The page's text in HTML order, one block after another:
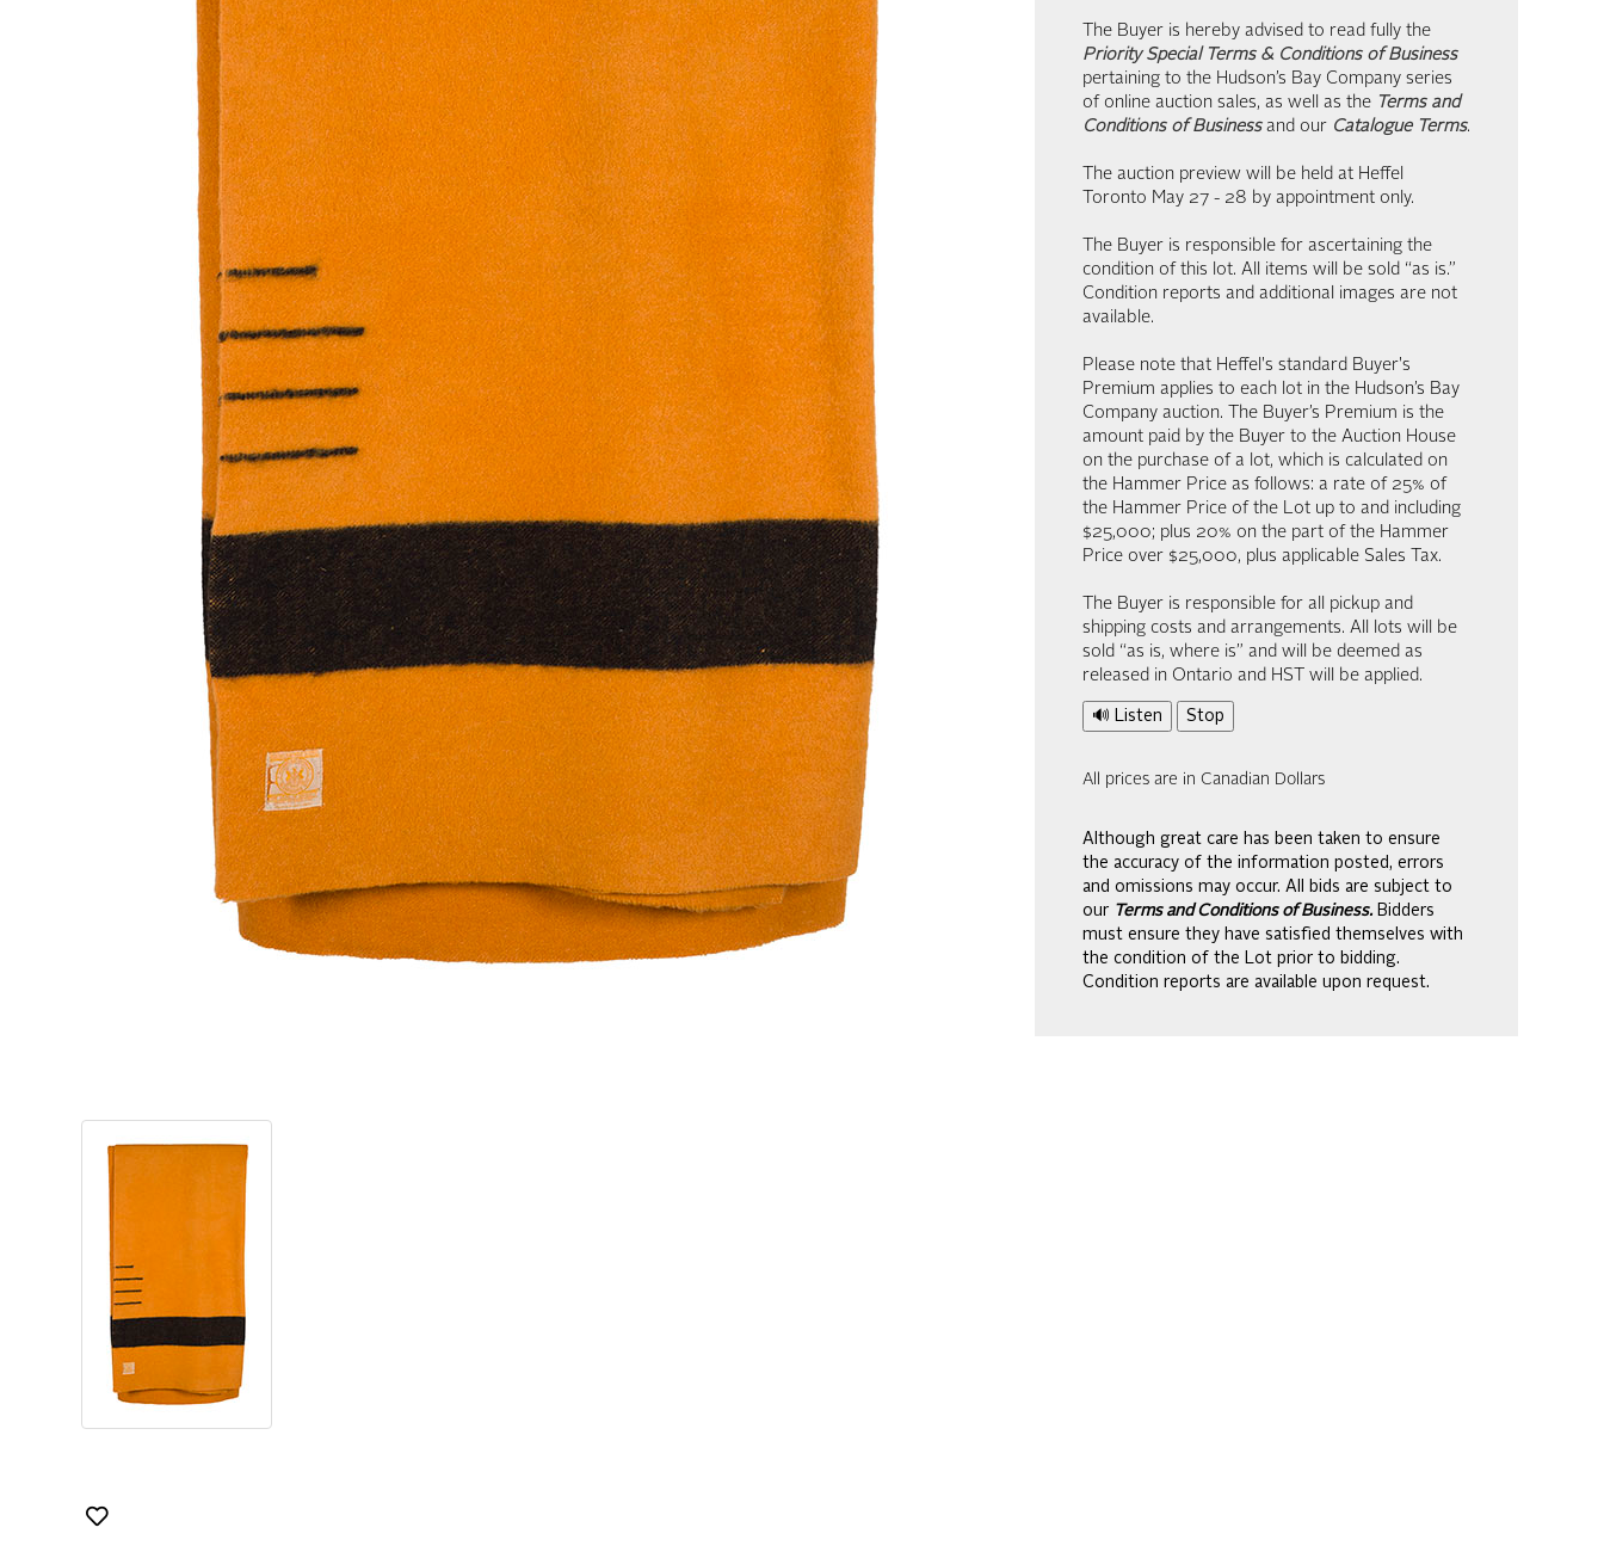
The Buyer is hereby advised to read fully the
Priority Special Terms & Conditions of Business
pertaining to the Hudson’s Bay Company series
of online auction sales, as well as the Terms and
Conditions of Businessand our Catalogue Terms.
The auction preview will be held at Heffel
Toronto May 27 - 28 by appointment only.
The Buyer is responsible for ascertaining the
condition of this lot. All items will be sold “as is.”
Condition reports and additional images are not
available.
Please note that Heffel's standard Buyer's
Premium applies to each lot in the Hudson’s Bay
Company auction. The Buyer’s Premium is the
amount paid by the Buyer to the Auction House
on the purchase of a lot, which is calculated on
the Hammer Price as follows: a rate of 25% of
the Hammer Price of the Lot up to and including
$25,000; plus 20% on the part of the Hammer
Price over $25,000, plus applicable Sales Tax.
The Buyer is responsible for all pickup and
shipping costs and arrangements. All lots will be
sold “as is, where is” and will be deemed as
released in Ontario and HST will be applied.
🔊 Listen Stop
All prices are in Canadian Dollars
Although great care has been taken to ensure
the accuracy of the information posted, errors
and omissions may occur. All bids are subject to
our Terms and Conditions of Business. Bidders
must ensure they have satisfied themselves with
the condition of the Lot prior to bidding.
Condition reports are available upon request.